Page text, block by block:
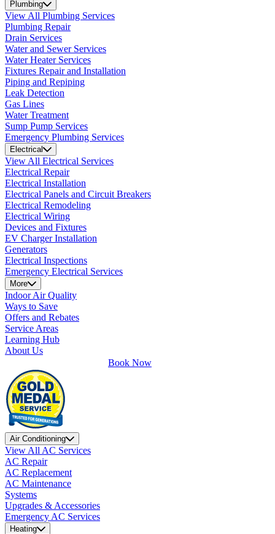
Plumbing
View All Plumbing Services
Plumbing Repair
Drain Services
Water and Sewer Services
Water Heater Services
Fixtures Repair and Installation
Piping and Repiping
Leak Detection
Gas Lines
Water Treatment
Sump Pump Services
Emergency Plumbing Services
Electrical
View All Electrical Services
Electrical Repair
Electrical Installation
Electrical Panels and Circuit Breakers
Electrical Remodeling
Electrical Wiring
Devices and Fixtures
EV Charger Installation
Generators
Electrical Inspections
Emergency Electrical Services
More
Indoor Air Quality
Ways to Save
Offers and Rebates
Service Areas
Learning Hub
About Us
Book Now
Air Conditioning
View All AC Services
AC Repair
AC Replacement
AC Maintenance
Systems
Upgrades & Accessories
Emergency AC Services
Heating